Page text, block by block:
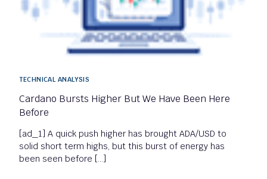
TECHNICAL ANALYSIS
Cardano Bursts Higher But We Have Been Here
Before
[ad_1] A quick push higher has brought ADA/USD to
solid short term highs, but this burst of energy has
been seen before […]